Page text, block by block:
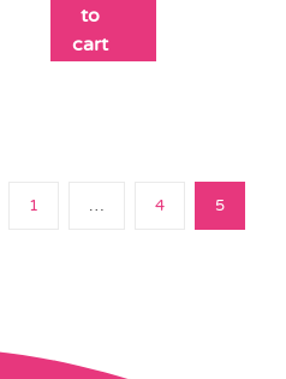
to
cart
1 … 4 5